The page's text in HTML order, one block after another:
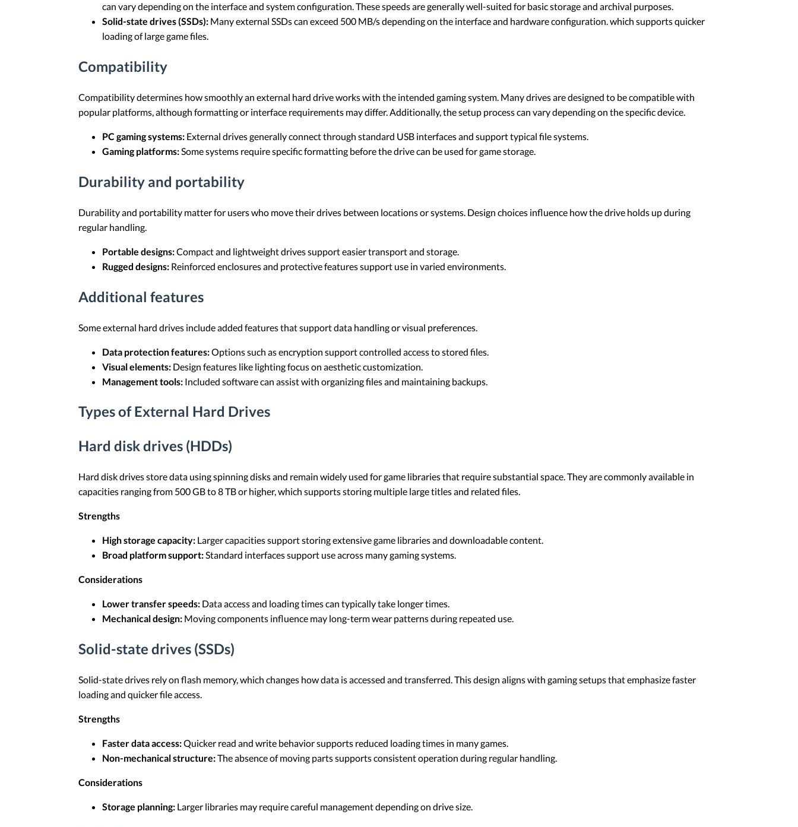
can vary depending on the interface and system configuration. These speeds are generally well-suited for basic storage and archival purposes.
Solid-state drives (SSDs): Many external SSDs can exceed 500 MB/s depending on the interface and hardware configuration. which supports quicker
loading of large game files.
Compatibility
Compatibility determines how smoothly an external hard drive works with the intended gaming system. Many drives are designed to be compatible with
popular platforms, although formatting or interface requirements may differ. Additionally, the setup process can vary depending on the specific device.
PC gaming systems: External drives generally connect through standard USB interfaces and support typical file systems.
Gaming platforms:Some systems require specific formatting before the drive can be used for game storage.
Durability and portability
Durability and portability matter for users who move their drives between locations or systems. Design choices influence how the drive holds up during
regular handling.
Portable designs:Compact and lightweight drives support easier transport and storage.
Rugged designs: Reinforced enclosures and protective features support use in varied environments.
Additional features
Some external hard drives include added features that support data handling or visual preferences.
Data protection features:Options such as encryption support controlled access to stored files.
Visual elements: Design features like lighting focus on aesthetic customization.
Management tools: Included software can assist with organizing files and maintaining backups.
Types of External Hard Drives
Hard disk drives (HDDs)
Hard disk drives store data using spinning disks and remain widely used for game libraries that require substantial space. They are commonly available in
capacities ranging from 500 GB to 8 TB or higher, which supports storing multiple large titles and related files.
Strengths
High storage capacity: Larger capacities support storing extensive game libraries and downloadable content.
Broad platform support:Standard interfaces support use across many gaming systems.
Considerations
Lower transfer speeds: Data access and loading times can typically take longer times.
Mechanical design: Moving components influence may long-term wear patterns during repeated use.
Solid-state drives (SSDs)
Solid-state drives rely on flash memory, which changes how data is accessed and transferred. This design aligns with gaming setups that emphasize faster
loading and quicker file access.
Strengths
Faster data access:Quicker read and write behavior supports reduced loading times in many games.
Non-mechanical structure:The absence of moving parts supports consistent operation during regular handling.
Considerations
Storage planning: Larger libraries may require careful management depending on drive size.